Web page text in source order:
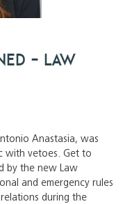
– Law
Anastasia, was
with vetoes. Get to
by the new Law
and emergency rules
during the